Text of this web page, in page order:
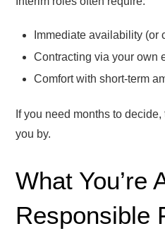
Immediate availability (or
Contracting via your own
Comfort with short-term
If you need months to
you by.
What You’re
Responsible